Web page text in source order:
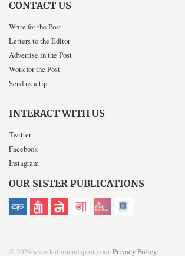
CONTACT US
Write for the Post
Letters to the Editor
Advertise in the Post
Work for the Post
Send us a tip
INTERACT WITH US
Twitter
Facebook
Instagram
OUR SISTER PUBLICATIONS
© 2026 www.kathmandupost.com Privacy Policy